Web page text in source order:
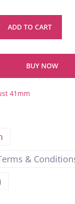
ADD TO CART
BUY NOW
41mm
&